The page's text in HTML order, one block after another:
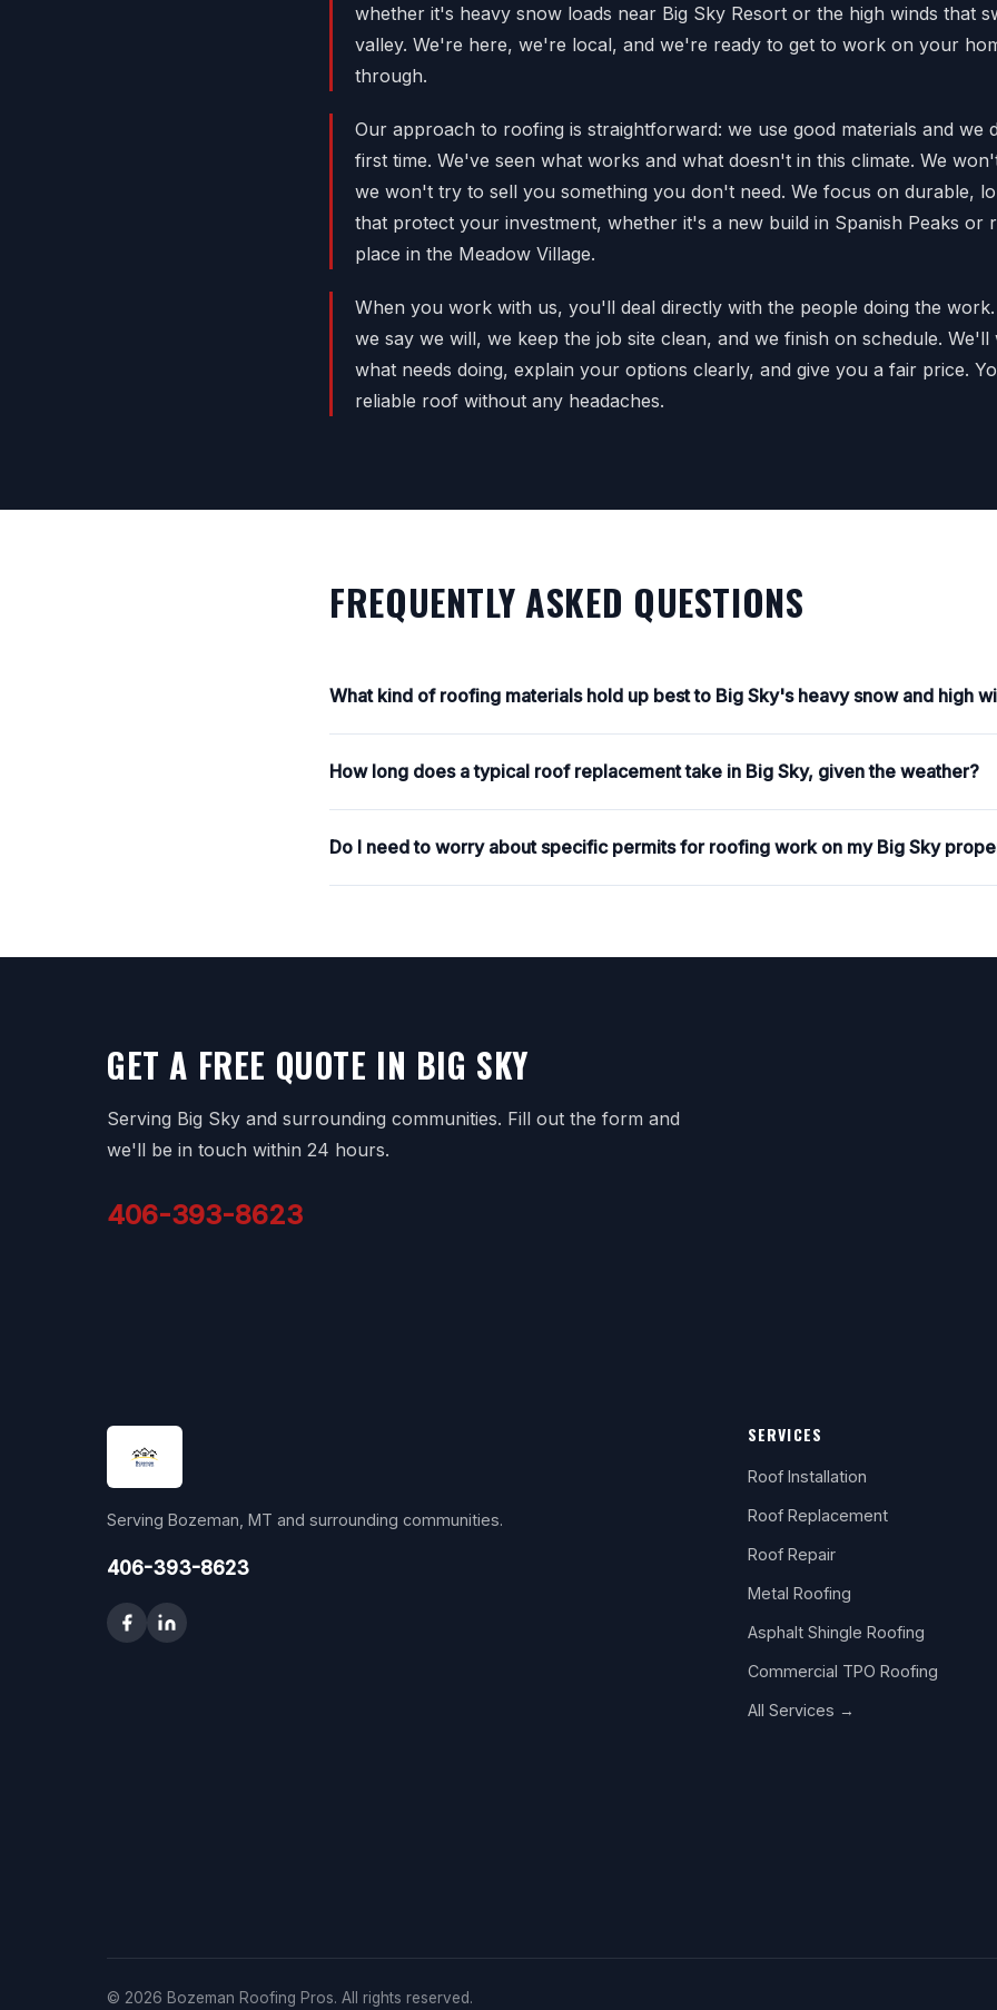
whether it's heavy snow loads near Big Sky Resort or the high winds that
valley. We're here, we're local, and we're ready to get to work on your
through.
Our approach to roofing is straightforward: we use good materials and we
first time. We've seen what works and what doesn't in this climate. We
we won't try to sell you something you don't need. We focus on durable,
that protect your investment, whether it's a new build in Spanish Peaks or
place in the Meadow Village.
When you work with us, you'll deal directly with the people doing the
we say we will, we keep the job site clean, and we finish on schedule.
what needs doing, explain your options clearly, and give you a fair price.
reliable roof without any headaches.
FREQUENTLY ASKED QUESTIONS
What kind of roofing materials hold up best to Big Sky's heavy snow and high
How long does a typical roof replacement take in Big Sky, given the weather?
Do I need to worry about specific permits for roofing work on my Big Sky
GET A FREE QUOTE IN BIG SKY
Serving Big Sky and surrounding communities. Fill out the form and
we'll be in touch within 24 hours.
406-393-8623
Serving Bozeman, MT and surrounding communities.
406-393-8623
SERVICES
Roof Installation
Roof Replacement
Roof Repair
Metal Roofing
Asphalt Shingle Roofing
Commercial TPO Roofing
All Services →
© 2026 Bozeman Roofing Pros. All rights reserved.